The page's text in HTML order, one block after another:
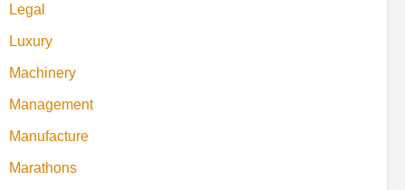
Legal
Luxury
Machinery
Management
Manufacture
Marathons